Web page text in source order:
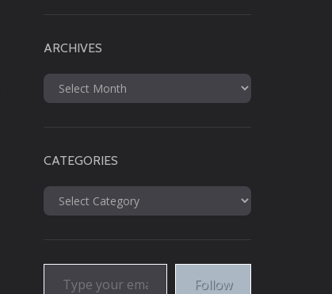
ARCHIVES
Archives
CATEGORIES
Categories
Type your email…
Follow